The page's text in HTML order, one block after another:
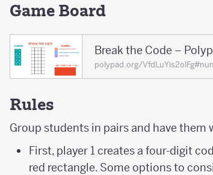
Game Board
Break the Code –
polypad.org/
Rules
Group students in pairs and have them
First, player 1 creates a four-digit
red rectangle. Some options to